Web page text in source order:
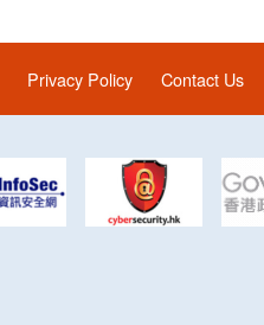
Privacy Policy Contact Us